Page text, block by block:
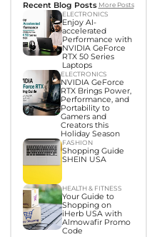
Recent Blog Posts More Posts
ELECTRONICS
Enjoy AI-
accelerated
Performance with
NVIDIA GeForce
RTX 50 Series
Laptops
ELECTRONICS
NVIDIA GeForce
RTX Brings Power,
Performance, and
Portability to
Gamers and
Creators this
Holiday Season
FASHION
Shopping Guide
SHEIN USA
HEALTH & FITNESS
Your Guide to
Shopping on
iHerb USA with
Almowafir Promo
Code